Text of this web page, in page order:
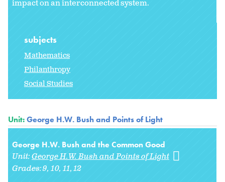
impact on an interconnected system.
subjects
Mathematics
Philanthropy
Social Studies
Unit:George H.W. Bush and Points of Light
George H.W. Bush and the Common Good
Unit:George H.W. Bush and Points of Light
Grades:9 10 11 12